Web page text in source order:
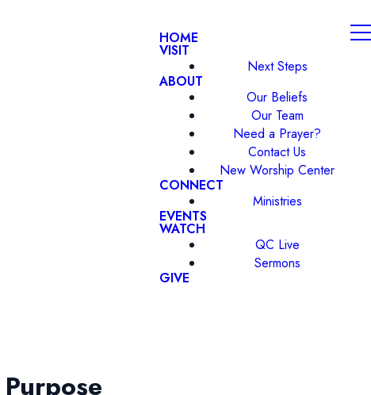
HOME
VISIT
Next Steps
ABOUT
Our Beliefs
Our Team
Need a Prayer?
Contact Us
New Worship Center
CONNECT
Ministries
EVENTS
WATCH
QC Live
Sermons
GIVE